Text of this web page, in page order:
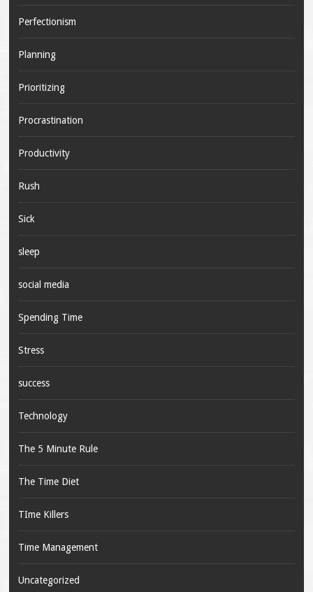
Perfectionism
Planning
Prioritizing
Procrastination
Productivity
Rush
Sick
sleep
social media
Spending Time
Stress
success
Technology
The 5 Minute Rule
The Time Diet
TIme Killers
Time Management
Uncategorized